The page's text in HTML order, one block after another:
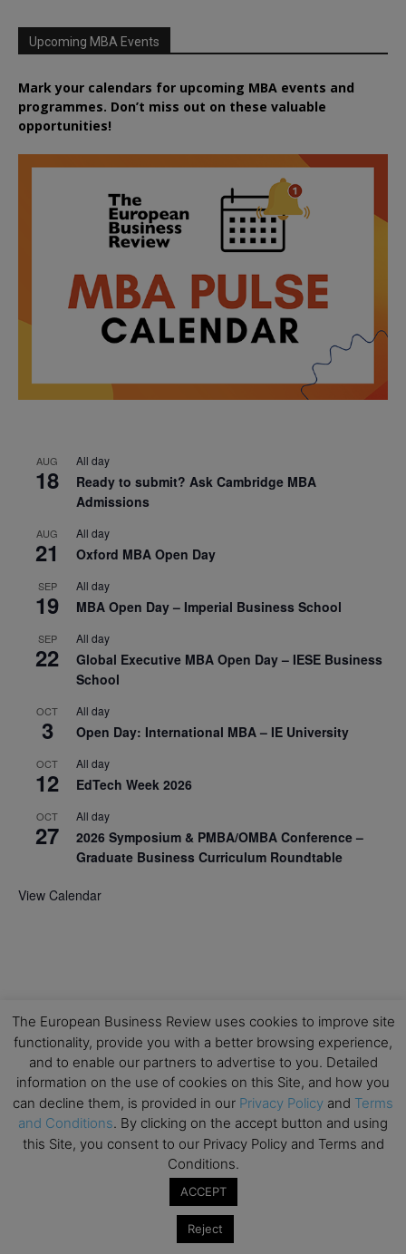
Upcoming MBA Events
Mark your calendars for upcoming MBA events and
programmes. Don’t miss out on these valuable
opportunities!
AUG
18
All day
Ready to submit? Ask Cambridge MBA
Admissions
AUG
21
All day
Oxford MBA Open Day
SEP
19
All day
MBA Open Day – Imperial Business School
SEP
22
All day
Global Executive MBA Open Day – IESE Business
School
OCT
3
All day
Open Day: International MBA – IE University
OCT
12
All day
EdTech Week 2026
OCT
27
All day
2026 Symposium & PMBA/OMBA Conference –
Graduate Business Curriculum Roundtable
View Calendar
The European Business Review uses cookies to improve site
functionality, provide you with a better browsing experience,
and to enable our partners to advertise to you. Detailed
information on the use of cookies on this Site, and how you
can decline them, is provided in our Privacy Policy and Terms
and Conditions. By clicking on the accept button and using
this Site, you consent to our Privacy Policy and Terms and
Conditions.
ACCEPT
Reject